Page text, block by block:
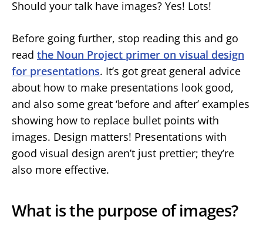
Should your talk have images? Yes! Lots!
Before going further, stop reading this and go
read the Noun Project primer on visual design
for presentations. It’s got great general advice
about how to make presentations look good,
and also some great ‘before and after’ examples
showing how to replace bullet points with
images. Design matters! Presentations with
good visual design aren’t just prettier; they’re
also more effective.
What is the purpose of images?